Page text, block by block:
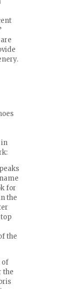
in
for
the
the
of
the